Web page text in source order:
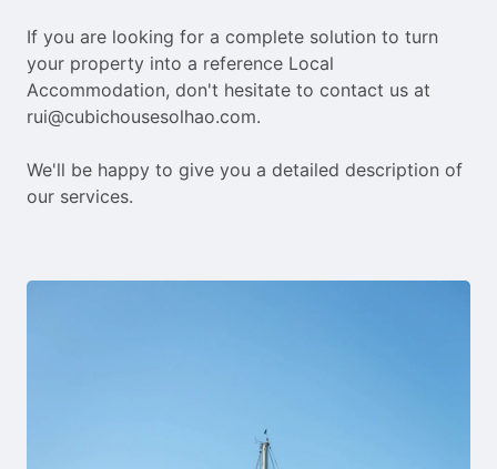
If you are looking for a complete solution to turn
your property into a reference Local
Accommodation, don't hesitate to contact us at
rui@cubichousesolhao.com.
We'll be happy to give you a detailed description of
our services.